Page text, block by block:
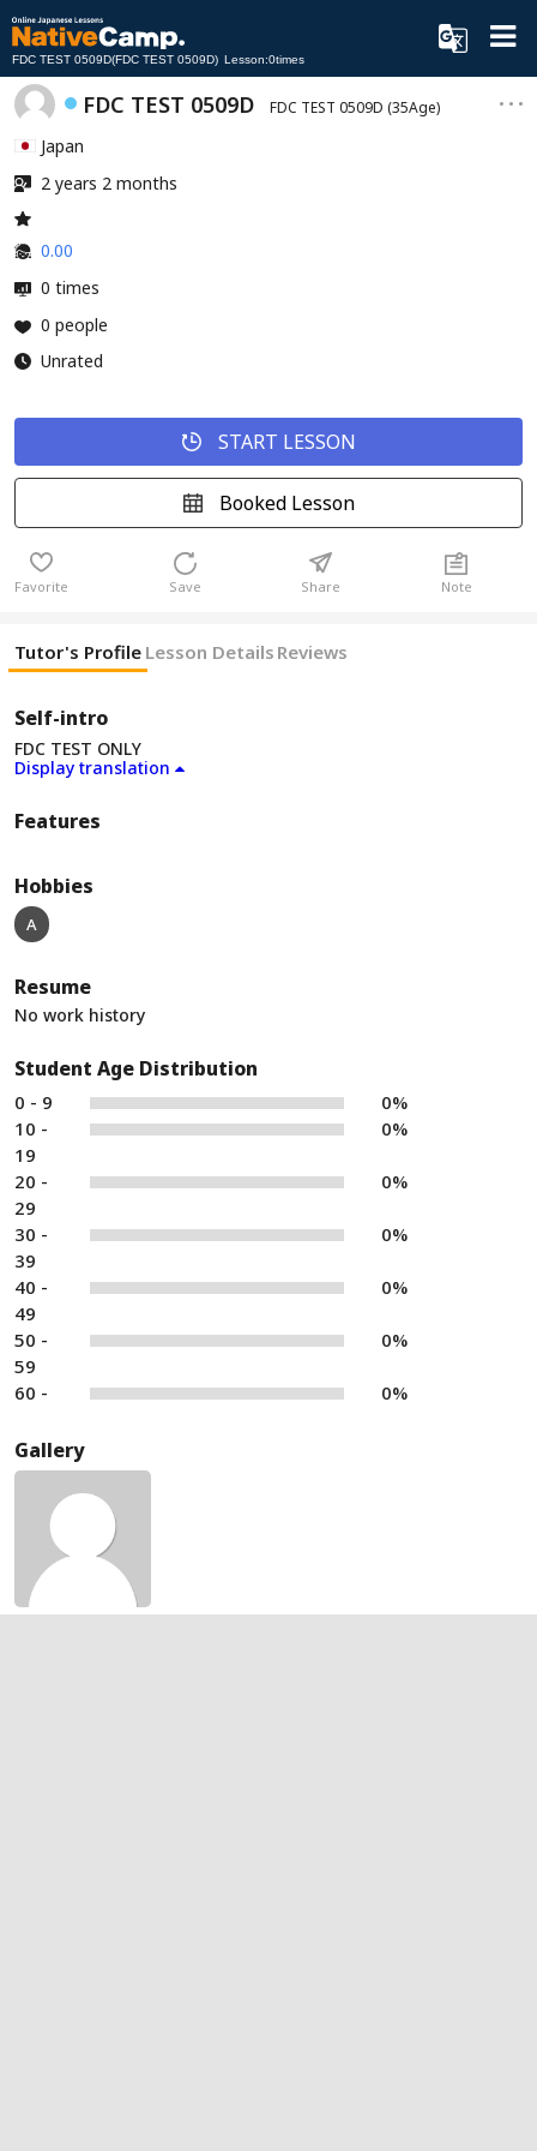
FDC TEST 0509D(FDC TEST 0509D) Lesson:0times
FDC TEST 0509D FDC TEST 0509D (35Age)
Japan
2 years 2 months
0.00
0 times
0 people
Unrated
START LESSON
Booked Lesson
Favorite Save Share Note
Tutor's Profile Lesson Details Reviews
Self-intro
FDC TEST ONLY
Display translation
Features
Hobbies
A
Resume
No work history
Student Age Distribution
0 - 9
0%
10 -
19
0%
20 -
29
0%
30 -
39
0%
40 -
49
0%
50 -
59
0%
60 - 0%
Gallery